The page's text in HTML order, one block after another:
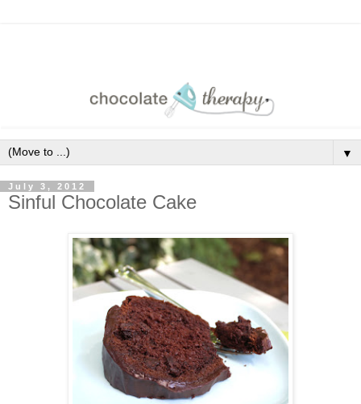
▼
July 3, 2012
Sinful Chocolate Cake